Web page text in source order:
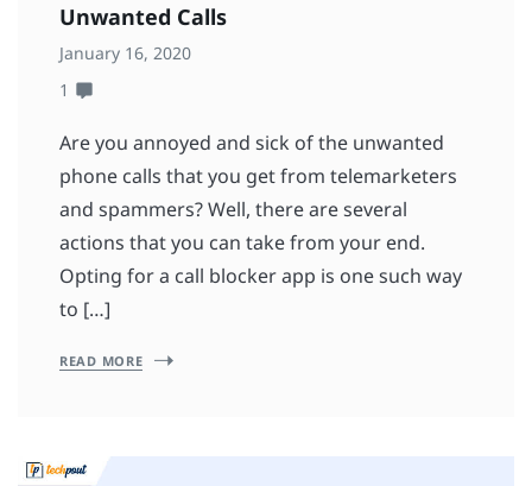
Unwanted Calls
January 16, 2020
1
Are you annoyed and sick of the unwanted
phone calls that you get from telemarketers
and spammers? Well, there are several
actions that you can take from your end.
Opting for a call blocker app is one such way
to […]
READ MORE